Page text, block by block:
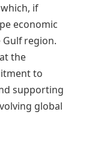
if
economic
region.
the
to
supporting
global